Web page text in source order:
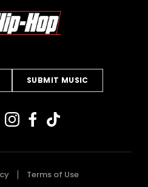
SUBMIT MUSIC
Terms of Use